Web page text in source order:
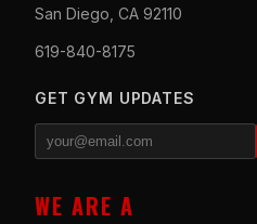
San Diego, CA 92110
619-840-8175
GET GYM UPDATES
WE ARE A